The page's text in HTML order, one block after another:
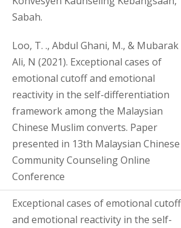
Sabah.
Loo, T. ., Abdul Ghani, M., & Mubarak
Ali, N (2021). Exceptional cases of
emotional cutoff and emotional
reactivity in the self-differentiation
framework among the Malaysian
Chinese Muslim converts. Paper
presented in 13th Malaysian Chinese
Community Counseling Online
Conference
Exceptional cases of emotional cutoff
and emotional reactivity in the self-